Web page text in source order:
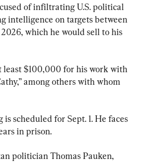
of infiltrating U.S. political
intelligence on targets between
which he would sell to his
least $100,000 for his work with
among others with whom
is scheduled for Sept. 1. He faces
in prison.
politician Thomas Pauken,